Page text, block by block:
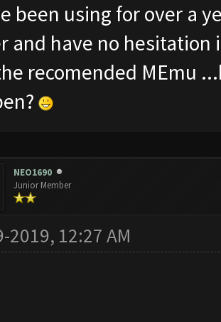
been using for over a
and have no hesitation
recomended MEmu
NEO1690
Junior Member
2019, 12:27 AM